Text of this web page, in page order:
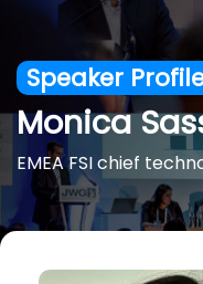
Speaker
Monica
EMEA FSI chief